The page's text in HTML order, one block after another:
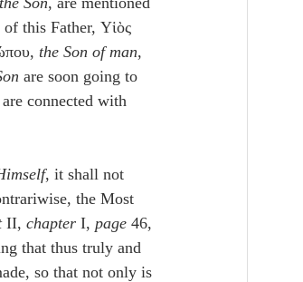
this Father, Υἱὸς
the Son of man,
are soon going to
connected with
, it shall not
the Most
II, chapter I, page 46,
that thus truly and
so that not only is